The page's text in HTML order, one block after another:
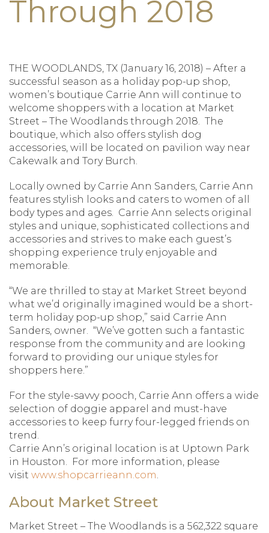
Through 2018
THE WOODLANDS, TX (January 16, 2018) – After a
successful season as a holiday pop-up shop,
women’s boutique Carrie Ann will continue to
welcome shoppers with a location at Market
Street – The Woodlands through 2018. The
boutique, which also offers stylish dog
accessories, will be located on pavilion way near
Cakewalk and Tory Burch.
Locally owned by Carrie Ann Sanders, Carrie Ann
features stylish looks and caters to women of all
body types and ages. Carrie Ann selects original
styles and unique, sophisticated collections and
accessories and strives to make each guest’s
shopping experience truly enjoyable and
memorable.
“We are thrilled to stay at Market Street beyond
what we’d originally imagined would be a short-
term holiday pop-up shop,” said Carrie Ann
Sanders, owner. “We’ve gotten such a fantastic
response from the community and are looking
forward to providing our unique styles for
shoppers here.”
For the style-savvy pooch, Carrie Ann offers a wide
selection of doggie apparel and must-have
accessories to keep furry four-legged friends on
trend.
Carrie Ann’s original location is at Uptown Park
in Houston. For more information, please
visit www.shopcarrieann.com.
About Market Street
Market Street – The Woodlands is a 562,322 square